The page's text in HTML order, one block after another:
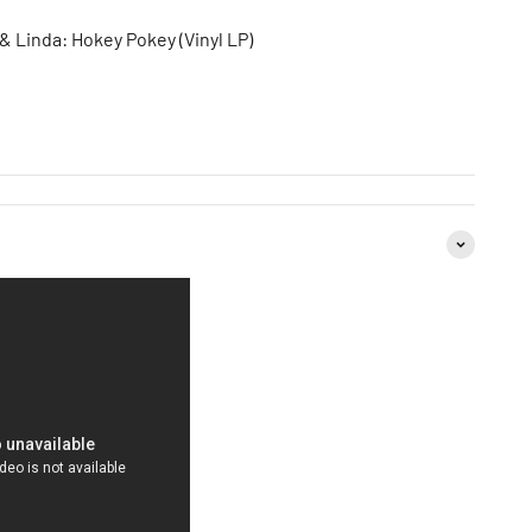
Linda: Hokey Pokey (Vinyl LP)